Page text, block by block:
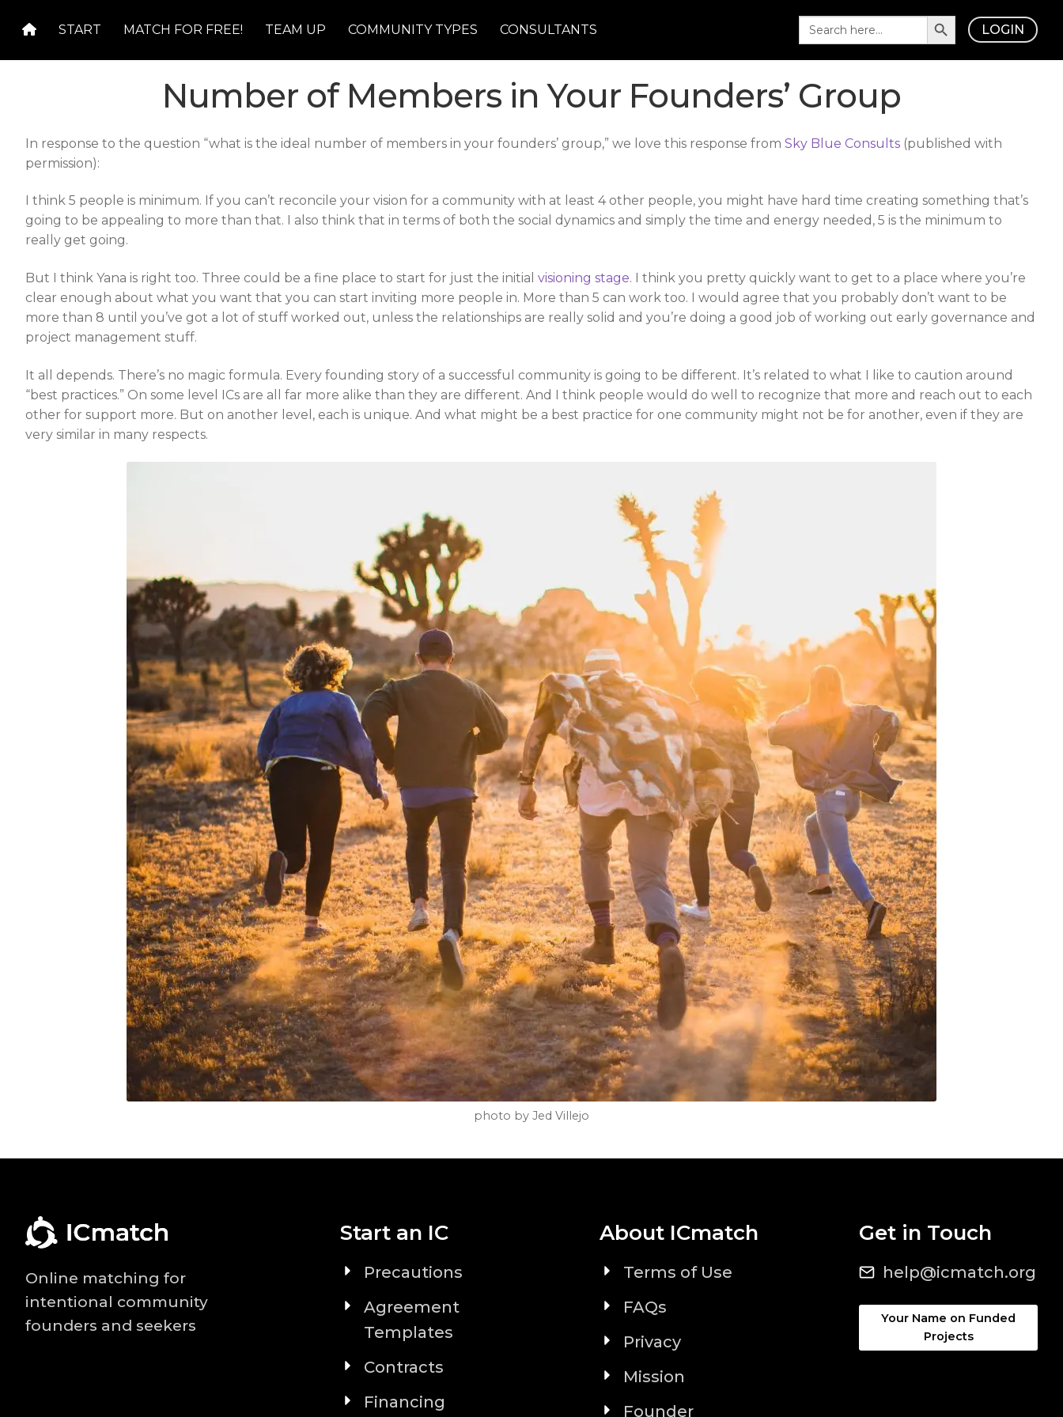
navigation
content
START MATCH FOR FREE! TEAM UP COMMUNITY TYPES CONSULTANTS
Search
for:
Search Button
LOGIN
Number of Members in Your Founders’ Group
In response to the question “what is the ideal number of members in your founders’ group,” we love this response from Sky Blue Consults (published with
permission):
I think 5 people is minimum. If you can’t reconcile your vision for a community with at least 4 other people, you might have hard time creating something that’s
going to be appealing to more than that. I also think that in terms of both the social dynamics and simply the time and energy needed, 5 is the minimum to
really get going.
But I think Yana is right too. Three could be a fine place to start for just the initial visioning stage. I think you pretty quickly want to get to a place where you’re
clear enough about what you want that you can start inviting more people in. More than 5 can work too. I would agree that you probably don’t want to be
more than 8 until you’ve got a lot of stuff worked out, unless the relationships are really solid and you’re doing a good job of working out early governance and
project management stuff.
It all depends. There’s no magic formula. Every founding story of a successful community is going to be different. It’s related to what I like to caution around
“best practices.” On some level ICs are all far more alike than they are different. And I think people would do well to recognize that more and reach out to each
other for support more. But on another level, each is unique. And what might be a best practice for one community might not be for another, even if they are
very similar in many respects.
photo by Jed Villejo
Online matching for
intentional community
founders and seekers
Start an IC
Precautions
Agreement
Templates
Contracts
Financing
About ICmatch
Terms of Use
FAQs
Privacy
Mission
Founder
Get in Touch
help@icmatch.org
Your Name on Funded
Projects